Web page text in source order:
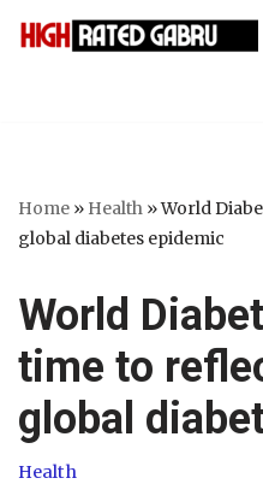
Home » Health »World
global diabetes epidemic
World
time to
global
Health